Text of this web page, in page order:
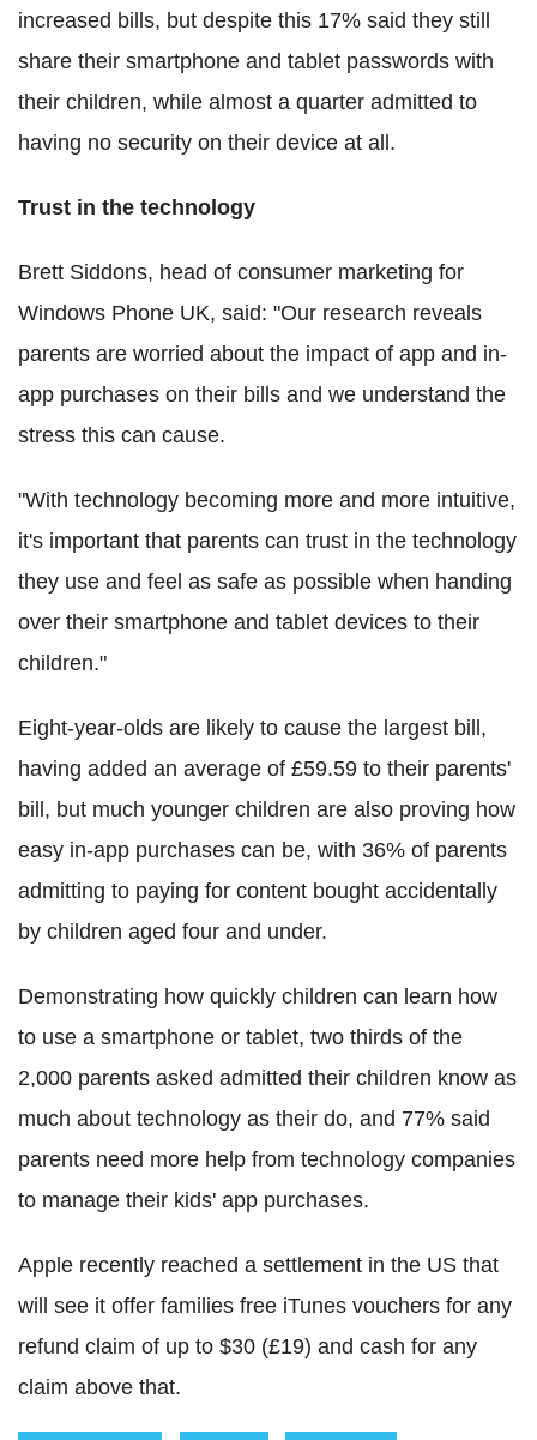
increased bills, but despite this 17% said they still
share their smartphone and tablet passwords with
their children, while almost a quarter admitted to
having no security on their device at all.
Trust in the technology
Brett Siddons, head of consumer marketing for
Windows Phone UK, said: "Our research reveals
parents are worried about the impact of app and in-
app purchases on their bills and we understand the
stress this can cause.
"With technology becoming more and more intuitive,
it's important that parents can trust in the technology
they use and feel as safe as possible when handing
over their smartphone and tablet devices to their
children."
Eight-year-olds are likely to cause the largest bill,
having added an average of £59.59 to their parents'
bill, but much younger children are also proving how
easy in-app purchases can be, with 36% of parents
admitting to paying for content bought accidentally
by children aged four and under.
Demonstrating how quickly children can learn how
to use a smartphone or tablet, two thirds of the
2,000 parents asked admitted their children know as
much about technology as their do, and 77% said
parents need more help from technology companies
to manage their kids' app purchases.
Apple recently reached a settlement in the US that
will see it offer families free iTunes vouchers for any
refund claim of up to $30 (£19) and cash for any
claim above that.